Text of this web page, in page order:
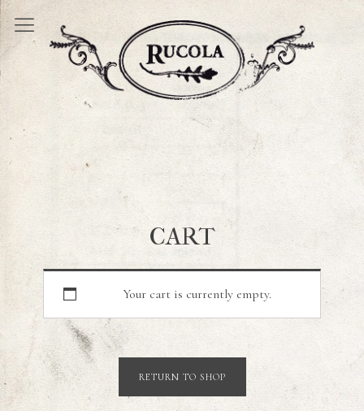
CART
Your cart is currently empty.
RETURN TO SHOP